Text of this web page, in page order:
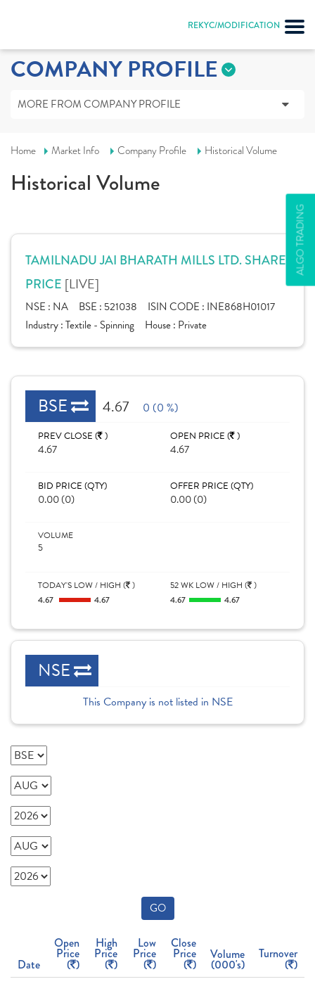
REKYC/MODIFICATION
ALGO TRADING
COMPANY PROFILE
MORE FROM COMPANY PROFILE
Home Market Info Company Profile Historical Volume
Historical Volume
TAMILNADU JAI BHARATH MILLS LTD. SHARE
PRICE [LIVE]
NSE : NA BSE : 521038 ISIN CODE : INE868H01017
Industry :Textile - Spinning House : Private
BSE 4.67 0 (0 %)
PREV CLOSE ( )
4.67
OPEN PRICE ( )
4.67
BID PRICE (QTY)
0.00 (0)
OFFER PRICE (QTY)
0.00 (0)
VOLUME
5
TODAY'S LOW / HIGH ( )
4.67 4.67
52 WK LOW / HIGH ( )
4.67 4.67
NSE
This Company is not listed in NSE
GO
Date
Open
Price
( )
High
Price
( )
Low
Price
( )
Close
Price
( )
Volume
(000's)
Turnover
( )